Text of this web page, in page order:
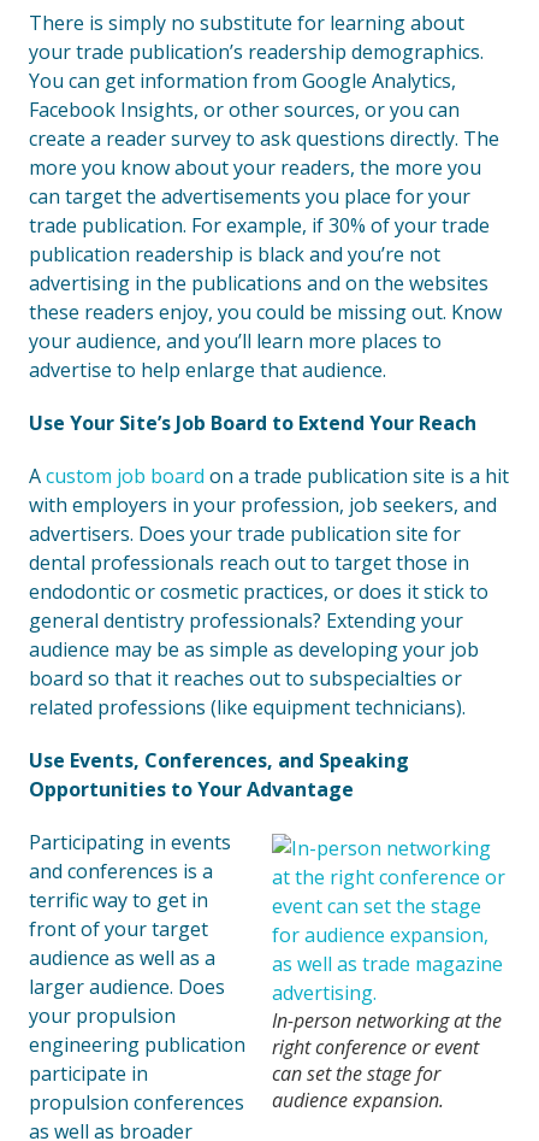
There is simply no substitute for learning about
your trade publication’s readership demographics.
You can get information from Google Analytics,
Facebook Insights, or other sources, or you can
create a reader survey to ask questions directly. The
more you know about your readers, the more you
can target the advertisements you place for your
trade publication. For example, if 30% of your trade
publication readership is black and you’re not
advertising in the publications and on the websites
these readers enjoy, you could be missing out. Know
your audience, and you’ll learn more places to
advertise to help enlarge that audience.
Use Your Site’s Job Board to Extend Your Reach
Acustom job board on a trade publication site is a hit
with employers in your profession, job seekers, and
advertisers. Does your trade publication site for
dental professionals reach out to target those in
endodontic or cosmetic practices, or does it stick to
general dentistry professionals? Extending your
audience may be as simple as developing your job
board so that it reaches out to subspecialties or
related professions (like equipment technicians).
Use Events, Conferences, and Speaking
Opportunities to Your Advantage
In-person networking at the
right conference or event
can set the stage for
audience expansion.
Participating in events
and conferences is a
terrific way to get in
front of your target
audience as well as a
larger audience. Does
your propulsion
engineering publication
participate in
propulsion conferences
as well as broader